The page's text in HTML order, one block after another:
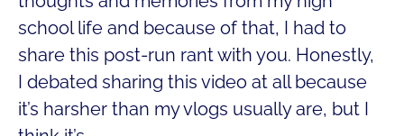
school life and because of that, I had to
share this post-run rant with you. Honestly,
I debated sharing this video at all because
it’s harsher than my vlogs usually are, but I